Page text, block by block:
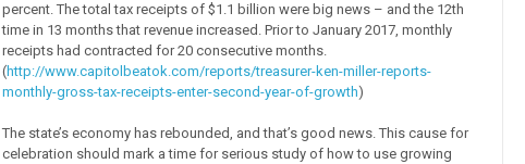
percent. The total tax receipts of $1.1 billion were big news – and the 12th
time in 13 months that revenue increased. Prior to January 2017, monthly
receipts had contracted for 20 consecutive months.
(http://www.capitolbeatok.com/reports/treasurer-ken-miller-reports-
monthly-gross-tax-receipts-enter-second-year-of-growth)
The state’s economy has rebounded, and that’s good news. This cause for
celebration should mark a time for serious study of how to use growing